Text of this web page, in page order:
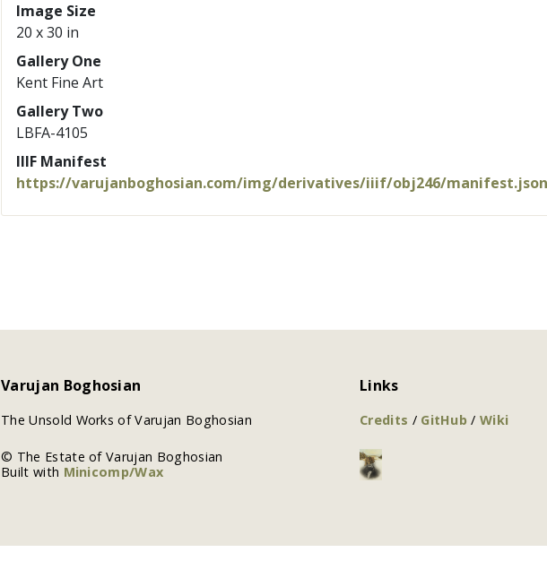
Image Size
20 x 30 in
Gallery One
Kent Fine Art
Gallery Two
LBFA-4105
IIIF Manifest
https://varujanboghosian.com/img/derivatives/iiif/obj246/manifest.json
Varujan Boghosian
The Unsold Works of Varujan Boghosian
© The Estate of Varujan Boghosian
Built with Minicomp/Wax
Links
Credits / GitHub/Wiki